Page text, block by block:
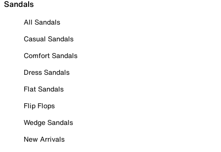
Sandals
All Sandals
Casual Sandals
Comfort Sandals
Dress Sandals
Flat Sandals
Flip Flops
Wedge Sandals
New Arrivals